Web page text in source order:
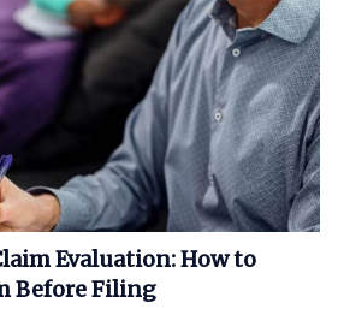
Evaluation: How to
Before Filing